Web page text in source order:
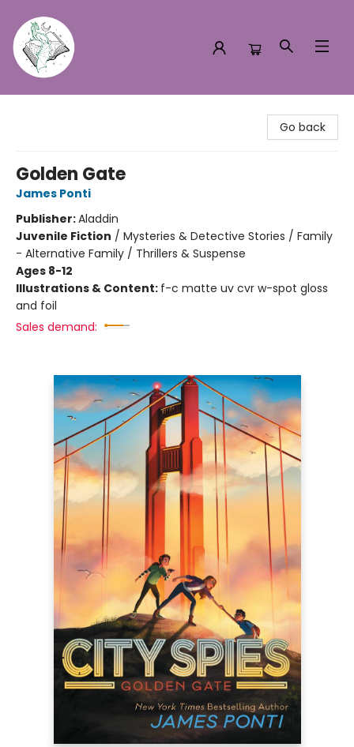
Go back
Golden Gate
James Ponti
Publisher:Aladdin
Juvenile Fiction / Mysteries & Detective Stories / Family
- Alternative Family / Thrillers & Suspense
Ages 8-12
Illustrations & Content: f-c matte uv cvr w-spot gloss
and foil
Sales demand: